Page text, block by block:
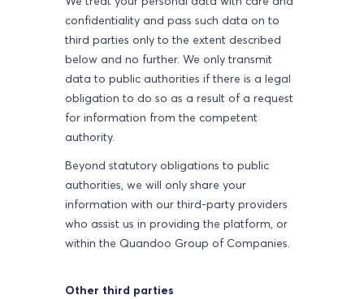
confidentiality and pass such data on to
third parties only to the extent described
below and no further. We only transmit
data to public authorities if there is a legal
obligation to do so as a result of a request
for information from the competent
authority.
Beyond statutory obligations to public
authorities, we will only share your
information with our third-party providers
who assist us in providing the platform, or
within the Quandoo Group of Companies.
Other third parties